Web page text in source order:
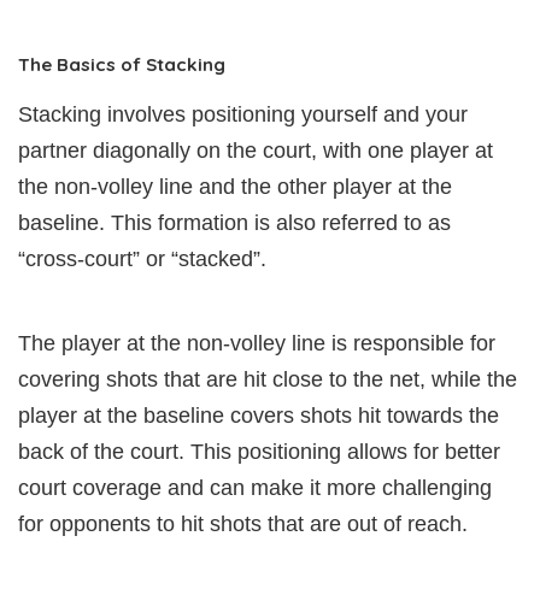
The Basics of Stacking
Stacking involves positioning yourself and your
partner diagonally on the court, with one player at
the non-volley line and the other player at the
baseline. This formation is also referred to as
“cross-court” or “stacked”.
The player at the non-volley line is responsible for
covering shots that are hit close to the net, while the
player at the baseline covers shots hit towards the
back of the court. This positioning allows for better
court coverage and can make it more challenging
for opponents to hit shots that are out of reach.